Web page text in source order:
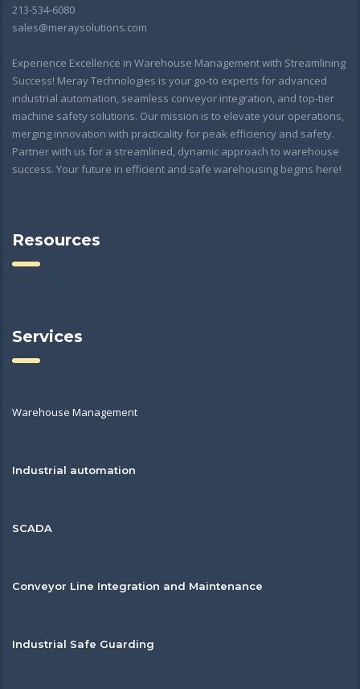
213-534-6080
sales@meraysolutions.com
Experience Excellence in Warehouse Management with Streamlining
Success! Meray Technologies is your go-to experts for advanced
industrial automation, seamless conveyor integration, and top-tier
machine safety solutions. Our mission is to elevate your operations,
merging innovation with practicality for peak efficiency and safety.
Partner with us for a streamlined, dynamic approach to warehouse
success. Your future in efficient and safe warehousing begins here!
Resources
Services
Warehouse Management
Industrial automation
SCADA
Conveyor Line Integration and Maintenance
Industrial Safe Guarding